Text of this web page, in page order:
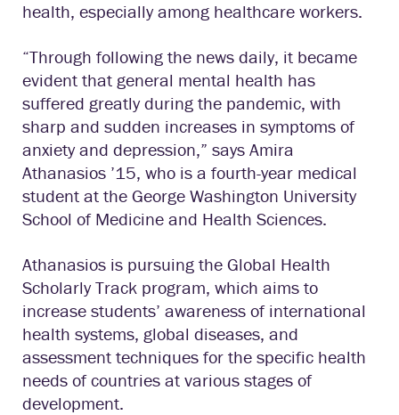
health, especially among healthcare workers.
“Through following the news daily, it became
evident that general mental health has
suffered greatly during the pandemic, with
sharp and sudden increases in symptoms of
anxiety and depression,” says Amira
Athanasios ’15, who is a fourth-year medical
student at the George Washington University
School of Medicine and Health Sciences.
Athanasios is pursuing the Global Health
Scholarly Track program, which aims to
increase students’ awareness of international
health systems, global diseases, and
assessment techniques for the specific health
needs of countries at various stages of
development.